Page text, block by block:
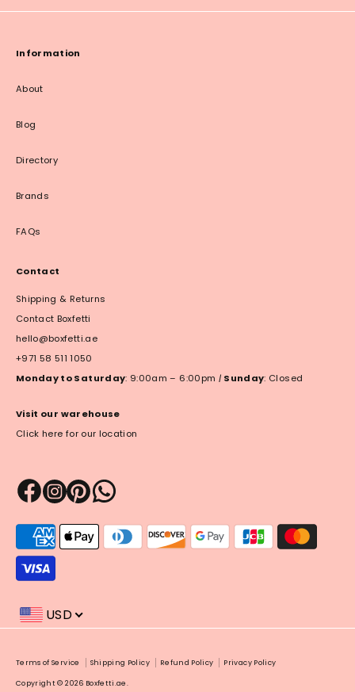
Information
About
Blog
Directory
Brands
FAQs
Contact
Shipping & Returns
Contact Boxfetti
hello@boxfetti.ae
+971 58 511 1050
Monday to Saturday: 9:00am – 6:00pm | Sunday: Closed
Visit our warehouse
Click here for our location
methods
accepted
USD
Terms of Service Shipping Policy Refund Policy Privacy Policy
Copyright © 2026 Boxfetti.ae.
Payment
methods